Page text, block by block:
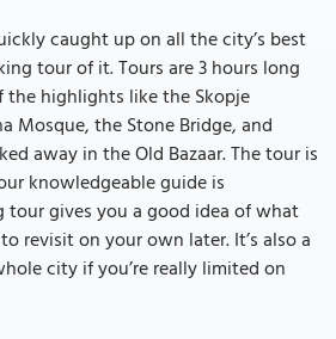
caught up on all the city’s best
tour of it. Tours are 3 hours long
the highlights like the Skopje
Mosque, the Stone Bridge, and
away in the Old Bazaar. The tour is
knowledgeable guide is
tour gives you a good idea of what
revisit on your own later. It’s also a
city if you’re really limited on